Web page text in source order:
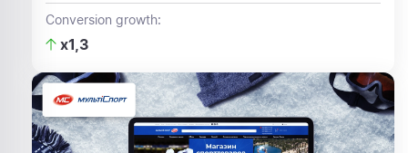
Conversion growth:
x1,3